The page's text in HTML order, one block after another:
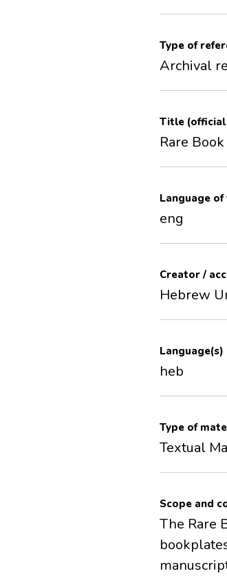
Type of
Archival
Title
Rare
Language
eng
Creator /
Hebrew
Language(s)
heb
Type of
Textual
Scope and
The Rare